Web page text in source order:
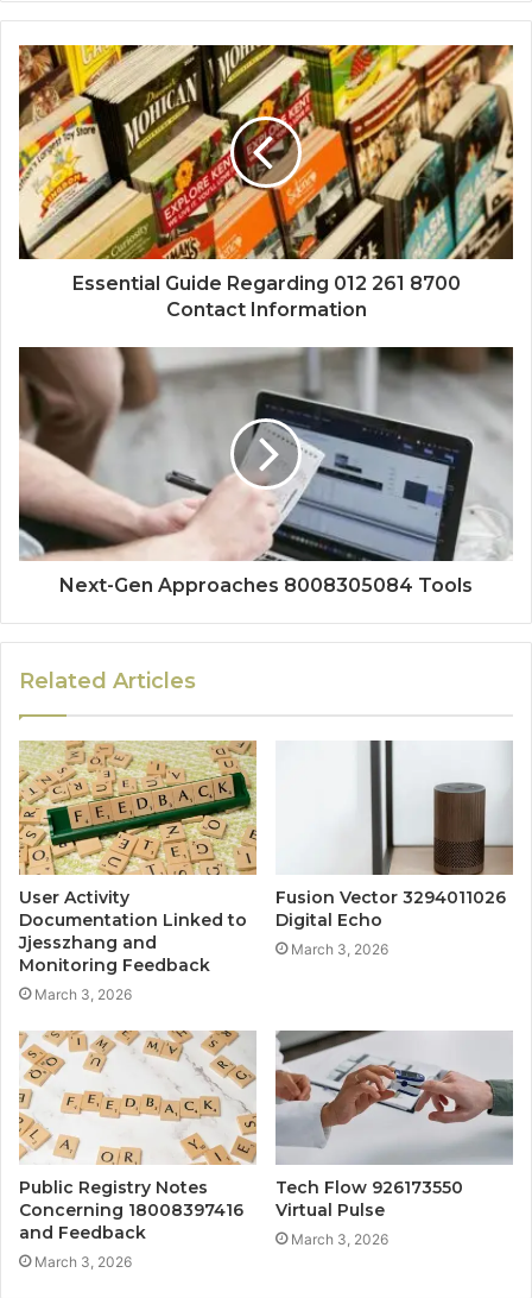
Essential Guide Regarding 012 261 8700
Contact Information
Next-Gen Approaches 8008305084 Tools
Related Articles
User Activity
Documentation Linked to
Jjesszhang and
Monitoring Feedback
March 3, 2026
Fusion Vector 3294011026
Digital Echo
March 3, 2026
Public Registry Notes
Concerning 18008397416
and Feedback
March 3, 2026
Tech Flow 926173550
Virtual Pulse
March 3, 2026